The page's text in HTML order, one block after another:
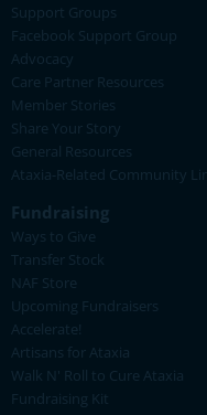
Support Groups
Facebook Support Group
Advocacy
Care Partner Resources
Member Stories
Share Your Story
General Resources
Ataxia-Related Community
Fundraising
Ways to Give
Transfer Stock
NAF Store
Upcoming Fundraisers
Accelerate!
Artisans for Ataxia
Walk N' Roll to Cure Ataxia
Fundraising Kit